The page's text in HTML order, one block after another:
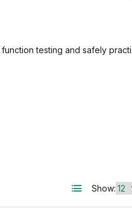
testing and safely
Show: